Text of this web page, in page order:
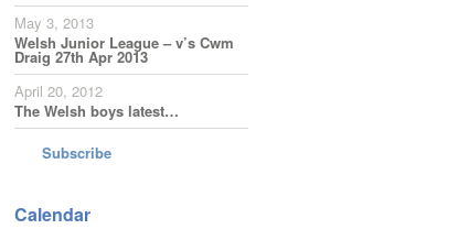
May 3, 2013
Welsh Junior League – v’s Cwm
Draig 27th Apr 2013
April 20, 2012
The Welsh boys latest…
Subscribe
Calendar